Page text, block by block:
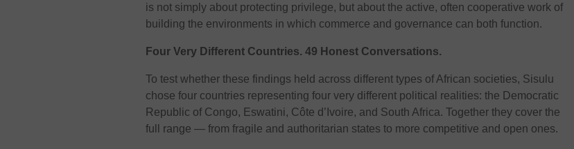
is not simply about protecting privilege, but about the active, often cooperative work of
building the environments in which commerce and governance can both function.
Four Very Different Countries. 49 Honest Conversations.
To test whether these findings held across different types of African societies, Sisulu
chose four countries representing four very different political realities: the Democratic
Republic of Congo, Eswatini, Côte d’Ivoire, and South Africa. Together they cover the
full range — from fragile and authoritarian states to more competitive and open ones.